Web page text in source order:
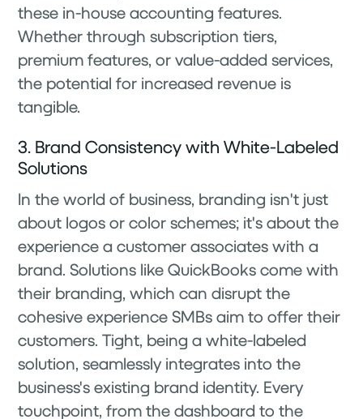
these in-house accounting features.
Whether through subscription tiers,
premium features, or value-added services,
the potential for increased revenue is
tangible.
3. Brand Consistency with White-Labeled
Solutions
In the world of business, branding isn't just
about logos or color schemes; it's about the
experience a customer associates with a
brand. Solutions like QuickBooks come with
their branding, which can disrupt the
cohesive experience SMBs aim to offer their
customers. Tight, being a white-labeled
solution, seamlessly integrates into the
business's existing brand identity. Every
touchpoint, from the dashboard to the